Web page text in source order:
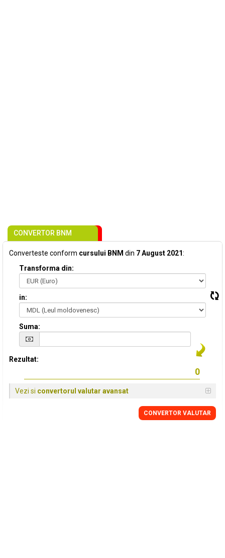
CONVERTOR BNM
Converteste conform cursului BNM din 7 August 2021:
Transforma din:
in:
Suma:
Rezultat:
Vezi si convertorul valutar avansat
CONVERTOR VALUTAR